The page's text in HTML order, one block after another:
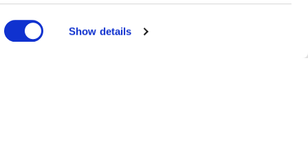
Show details